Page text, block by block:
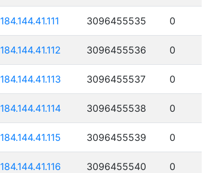
184.144.41.111 3096455535 0
184.144.41.112 3096455536 0
184.144.41.113 3096455537 0
184.144.41.114 3096455538 0
184.144.41.115 3096455539 0
184.144.41.116 3096455540 0